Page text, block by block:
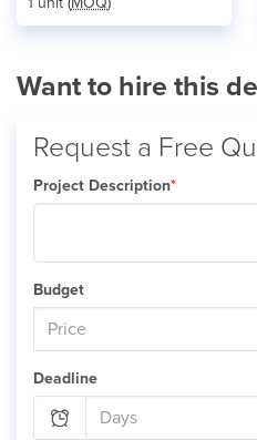
Want to hire this
Request a Free
Project Description*
Budget
Deadline